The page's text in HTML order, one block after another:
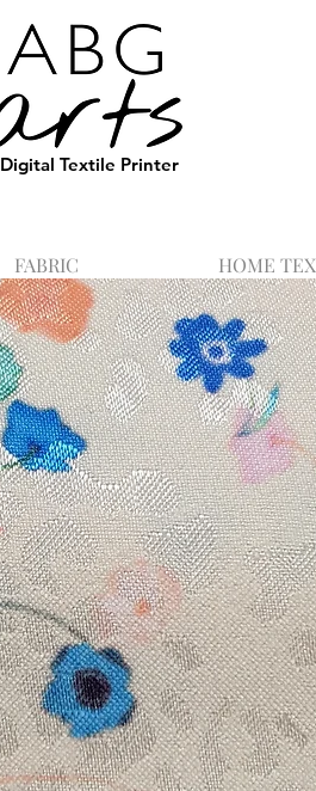
Digital Textile Printer
FABRIC HOME